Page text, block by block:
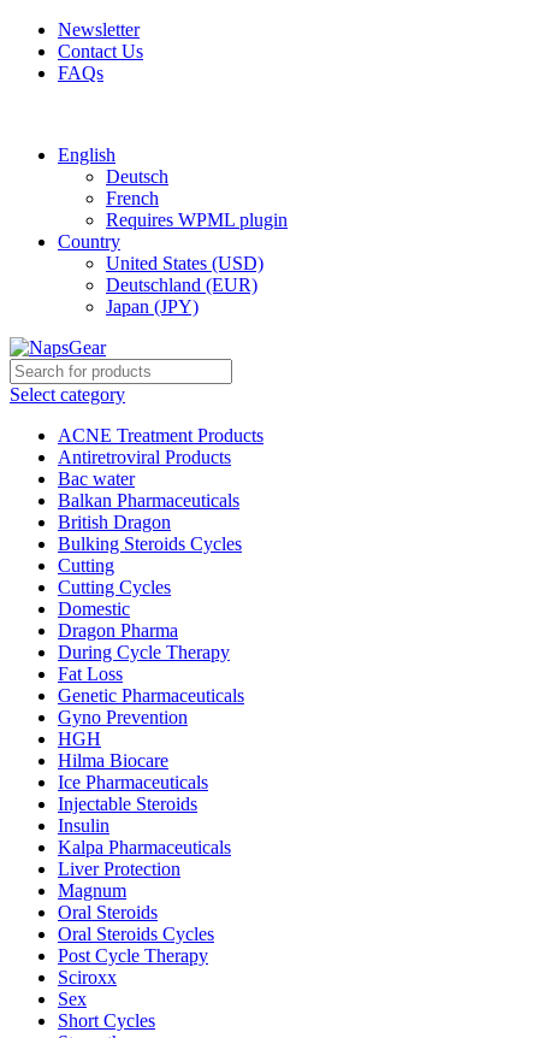
Newsletter
Contact Us
FAQs
English
Deutsch
French
Requires WPML plugin
Country
United States (USD)
Deutschland (EUR)
Japan (JPY)
Select category
ACNE Treatment Products
Antiretroviral Products
Bac water
Balkan Pharmaceuticals
British Dragon
Bulking Steroids Cycles
Cutting
Cutting Cycles
Domestic
Dragon Pharma
During Cycle Therapy
Fat Loss
Genetic Pharmaceuticals
Gyno Prevention
HGH
Hilma Biocare
Ice Pharmaceuticals
Injectable Steroids
Insulin
Kalpa Pharmaceuticals
Liver Protection
Magnum
Oral Steroids
Oral Steroids Cycles
Post Cycle Therapy
Sciroxx
Sex
Short Cycles